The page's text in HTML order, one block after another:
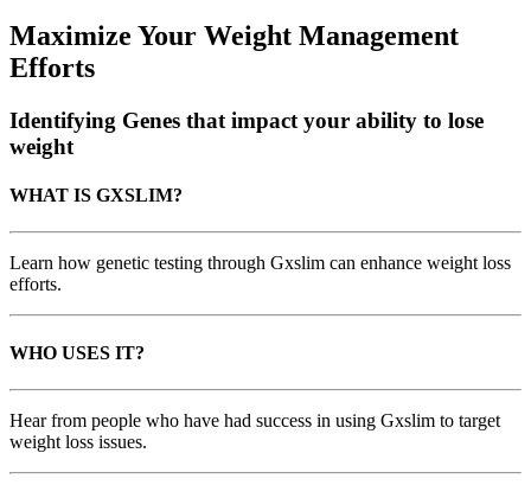
Maximize Your Weight Management
Efforts
Identifying Genes that impact your ability to lose
weight
WHAT IS GXSLIM?
Learn how genetic testing through Gxslim can enhance weight loss
efforts.
WHO USES IT?
Hear from people who have had success in using Gxslim to target
weight loss issues.